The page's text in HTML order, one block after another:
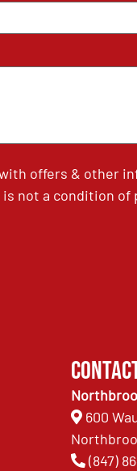
offers & other
not a condition of
600
(847)